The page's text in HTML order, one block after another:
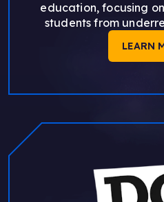
education, focusing
students from
LEARN